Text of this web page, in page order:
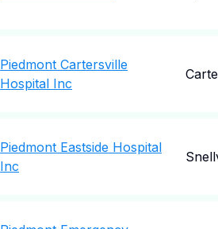
Piedmont Cartersville
Hospital Inc
Piedmont Eastside Hospital
Inc